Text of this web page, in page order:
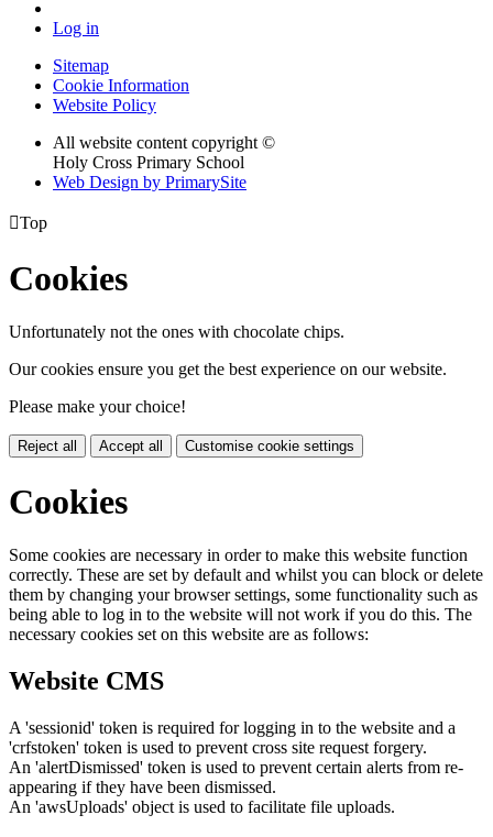
Log in
Sitemap
Cookie Information
Website Policy
All website content copyright ©
Holy Cross Primary School
Web Design by PrimarySite
Top
Cookies
Unfortunately not the ones with chocolate chips.
Our cookies ensure you get the best experience on our website.
Please make your choice!
Reject all Accept all Customise cookie settings
Cookies
Some cookies are necessary in order to make this website function
correctly. These are set by default and whilst you can block or delete
them by changing your browser settings, some functionality such as
being able to log in to the website will not work if you do this. The
necessary cookies set on this website are as follows:
Website CMS
A 'sessionid' token is required for logging in to the website and a
'crfstoken' token is used to prevent cross site request forgery.
An 'alertDismissed' token is used to prevent certain alerts from re-
appearing if they have been dismissed.
An 'awsUploads' object is used to facilitate file uploads.